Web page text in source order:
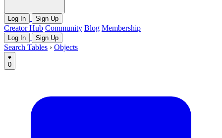
Log In Sign Up
Creator Hub Community Blog Membership
Log In Sign Up
Search Tables › Objects
0